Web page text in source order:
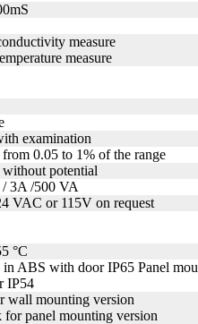
measure
measure
examination
0.05 to 1% of the range
potential
3A /500 VA
VAC or 115V on request
°C
ABS with door IP65 Panel
IP54
wall mounting version
for panel mounting version